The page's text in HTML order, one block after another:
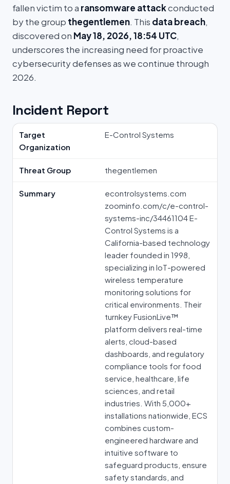
fallen victim to a ransomware attackconducted
by the group thegentlemen. This data breach,
discovered on May 18, 2026, 18:54 UTC,
underscores the increasing need for proactive
cybersecurity defenses as we continue through
2026.
Incident Report
Target
Organization
E-Control Systems
Threat Group thegentlemen
Summary
econtrolsystems.com
zoominfo.com/c/e-control-
systems-inc/34461104 E-
Control Systems is a
California-based technology
leader founded in 1998,
specializing in IoT-powered
wireless temperature
monitoring solutions for
critical environments. Their
turnkey FusionLive™
platform delivers real-time
alerts, cloud-based
dashboards, and regulatory
compliance tools for food
service, healthcare, life
sciences, and retail
industries. With 5,000+
installations nationwide, ECS
combines custom-
engineered hardware and
intuitive software to
safeguard products, ensure
safety standards, and